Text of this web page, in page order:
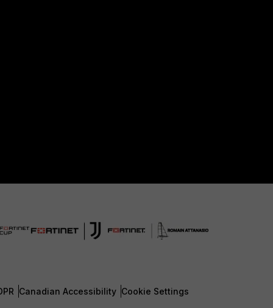
Canadian Accessibility Cookie Settings